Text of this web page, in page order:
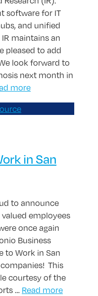
software for IT
and unified
maintains an
pleased to add
look forward to
next month in
more
in San
to announce
employees
once again
Business
to Work in San
This
courtesy of the
… Read more